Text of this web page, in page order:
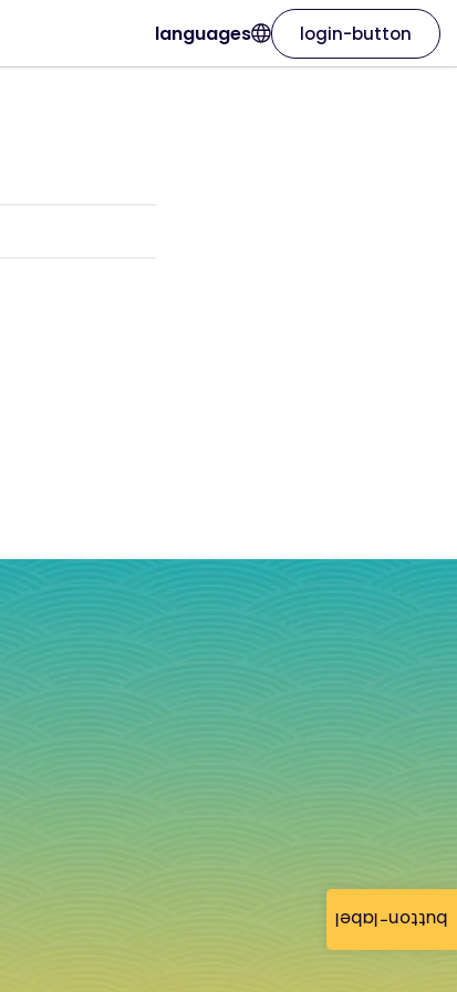
button-label
languages login-button